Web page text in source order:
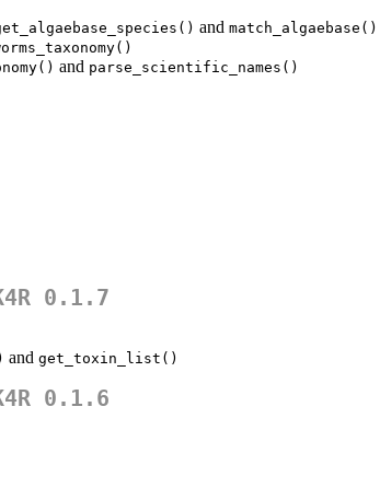
and match_algaebase()
and parse_scientific_names()
0.1.7
and get_toxin_list()
0.1.6